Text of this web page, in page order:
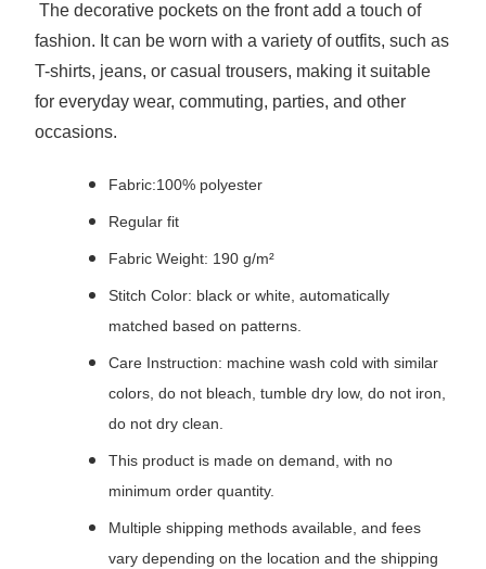
The decorative pockets on the front add a touch of
fashion. It can be worn with a variety of outfits, such as
T-shirts, jeans, or casual trousers, making it suitable
for everyday wear, commuting, parties, and other
occasions.
Fabric:100% polyester
Regular fit
Fabric Weight: 190 g/m²
Stitch Color: black or white, automatically
matched based on patterns.
Care Instruction: machine wash cold with similar
colors, do not bleach, tumble dry low, do not iron,
do not dry clean.
This product is made on demand, with no
minimum order quantity.
Multiple shipping methods available, and fees
vary depending on the location and the shipping